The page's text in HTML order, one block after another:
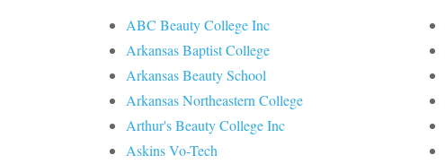
ABC Beauty College Inc
Arkansas Baptist College
Arkansas Beauty School
Arkansas Northeastern College
Arthur's Beauty College Inc
Askins Vo-Tech